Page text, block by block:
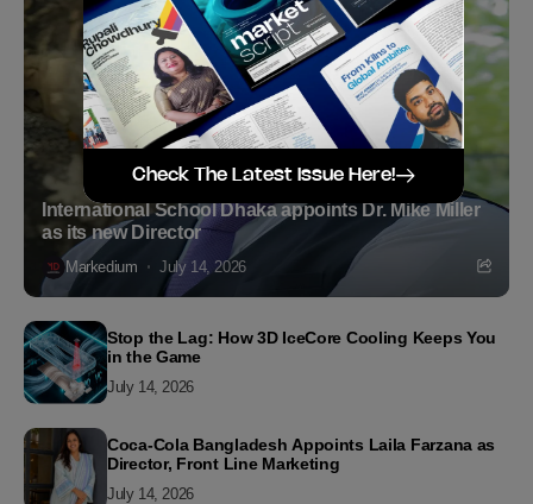
International School Dhaka appoints Dr. Mike Miller
as its new Director
Markedium July 14, 2026
Stop the Lag: How 3D IceCore Cooling Keeps You
in the Game
July 14, 2026
Coca-Cola Bangladesh Appoints Laila Farzana as
Director, Front Line Marketing
July 14, 2026
Check The Latest Issue Here!